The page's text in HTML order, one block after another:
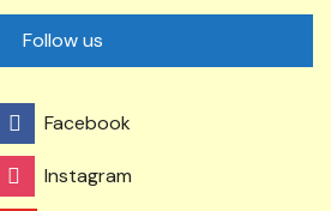
Follow us
Facebook
Instagram